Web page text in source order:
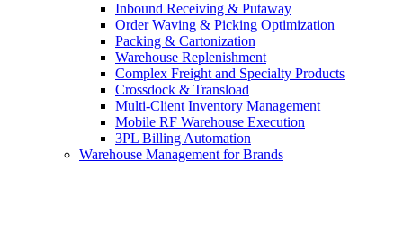
Inbound Receiving & Putaway
Order Waving & Picking Optimization
Packing & Cartonization
Warehouse Replenishment
Complex Freight and Specialty Products
Crossdock & Transload
Multi-Client Inventory Management
Mobile RF Warehouse Execution
3PL Billing Automation
Warehouse Management for Brands